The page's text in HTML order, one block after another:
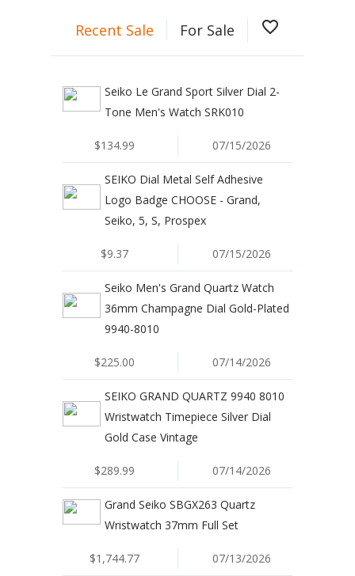
Recent Sale For Sale favorite_border
Seiko Le Grand Sport Silver Dial 2-
Tone Men's Watch SRK010
$134.99 07/15/2026
SEIKO Dial Metal Self Adhesive
Logo Badge CHOOSE - Grand,
Seiko, 5, S, Prospex
$9.37 07/15/2026
Seiko Men's Grand Quartz Watch
36mm Champagne Dial Gold-Plated
9940-8010
$225.00 07/14/2026
SEIKO GRAND QUARTZ 9940 8010
Wristwatch Timepiece Silver Dial
Gold Case Vintage
$289.99 07/14/2026
Grand Seiko SBGX263 Quartz
Wristwatch 37mm Full Set
$1,744.77 07/13/2026